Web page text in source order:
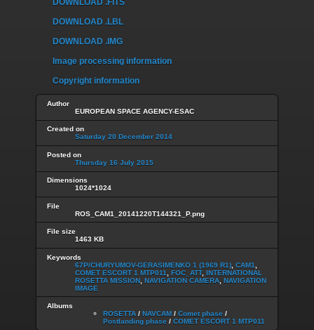
DOWNLOAD .FITS
DOWNLOAD .LBL
DOWNLOAD .IMG
Image processing information
Copyright information
Author
EUROPEAN SPACE AGENCY-ESAC
Created on
Saturday 20 December 2014
Posted on
Thursday 16 July 2015
Dimensions
1024*1024
File
ROS_CAM1_20141220T144321_P.png
File size
1463 KB
Keywords
67P/CHURYUMOV-GERASIMENKO 1 (1969 R1) CAM1
COMET ESCORT 1 MTP011
FOC_ATT, INTERNATIONAL
ROSETTA MISSION NAVIGATION CAMERA NAVIGATION
IMAGE
Albums
ROSETTA / NAVCAM / Comet phase /
Postlanding phase / COMET ESCORT 1 MTP011